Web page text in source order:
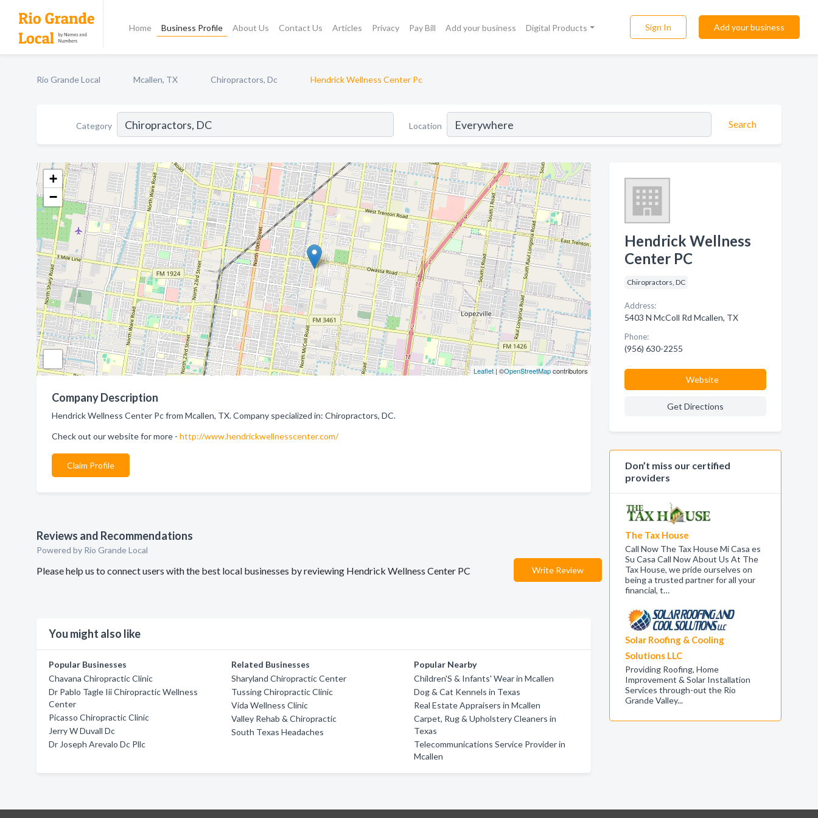
Home Business Profile About Us Contact Us Articles Privacy Pay Bill Add your business Digital Products Sign In Add your business
Rio Grande Local Mcallen, TX Chiropractors, Dc Hendrick Wellness Center Pc
Category Location Search
+
−
Leaflet| ©OpenStreetMapcontributors
Company Description
Hendrick Wellness Center Pc from Mcallen, TX. Company specialized in: Chiropractors, DC.
Check out our website for more - http://www.hendrickwellnesscenter.com/
Claim Profile
Reviews and Recommendations
Powered by Rio Grande Local
Please help us to connect users with the best local businesses by reviewing Hendrick Wellness Center PC Write Review
You might also like
Popular Businesses
Chavana Chiropractic Clinic
Dr Pablo Tagle Iii Chiropractic Wellness
Center
Picasso Chiropractic Clinic
Jerry W Duvall Dc
Dr Joseph Arevalo Dc Pllc
Related Businesses
Sharyland Chiropractic Center
Tussing Chiropractic Clinic
Vida Wellness Clinic
Valley Rehab & Chiropractic
South Texas Headaches
Popular Nearby
Children'S & Infants' Wear in Mcallen
Dog & Cat Kennels in Texas
Real Estate Appraisers in Mcallen
Carpet, Rug & Upholstery Cleaners in
Texas
Telecommunications Service Provider in
Mcallen
Hendrick Wellness
Center PC
Chiropractors, DC
Address:
5403 N McColl Rd Mcallen, TX
Phone:
(956) 630-2255
Website
Get Directions
Don’t miss our certified
providers
The Tax House
Call Now The Tax House Mi Casa es
Su Casa Call Now About Us At The
Tax House, we pride ourselves on
being a trusted partner for all your
financial, t…
Solar Roofing & Cooling
Solutions LLC
Providing Roofing, Home
Improvement & Solar Installation
Services through-out the Rio
Grande Valley...